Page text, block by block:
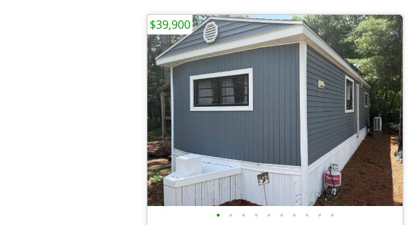
• • • • • • • • • •
$39,900